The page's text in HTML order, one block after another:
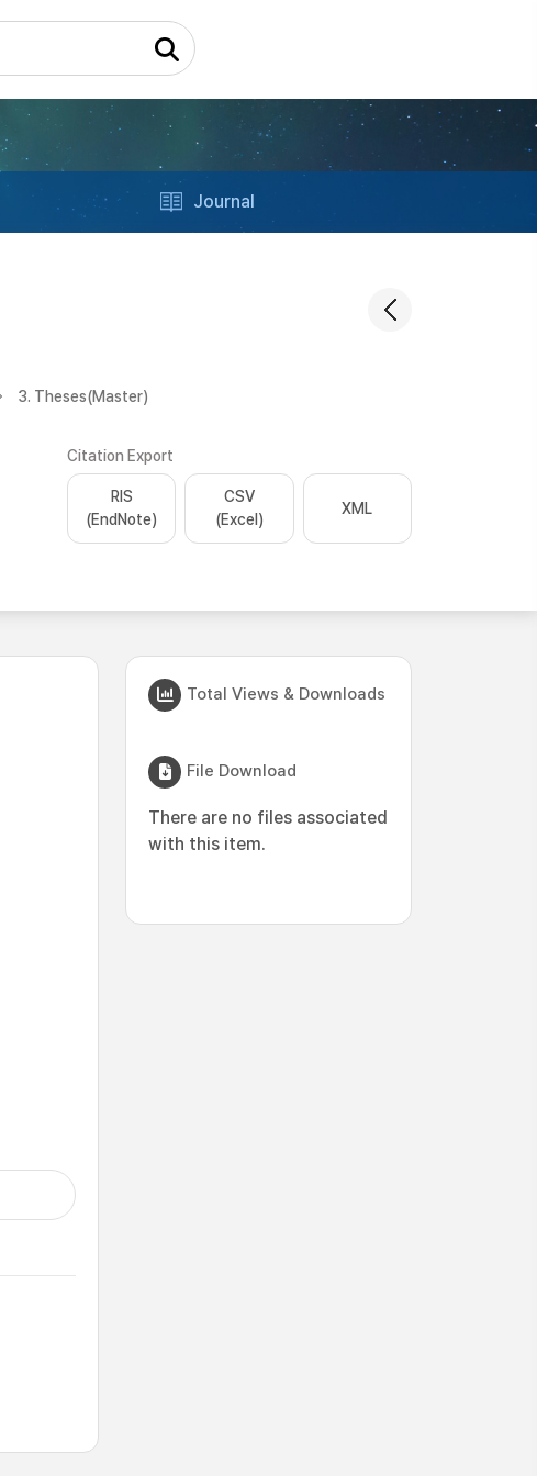
Journal
3. Theses(Master)
Citation Export
RIS
(EndNote)
CSV
(Excel)
XML
Total Views & Downloads
File Download
There are no files associated
with this item.